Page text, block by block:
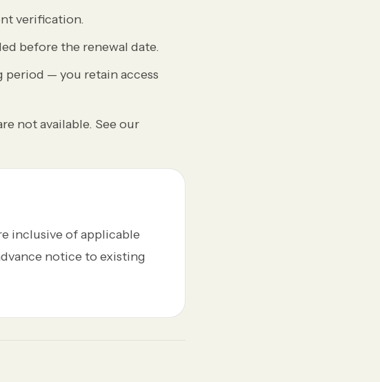
verification.
before the renewal date.
— you retain access
not available. See our
inclusive of applicable
notice to existing